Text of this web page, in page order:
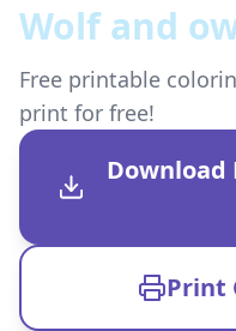
Wolf and
Free printable
print for free!
Download
Print